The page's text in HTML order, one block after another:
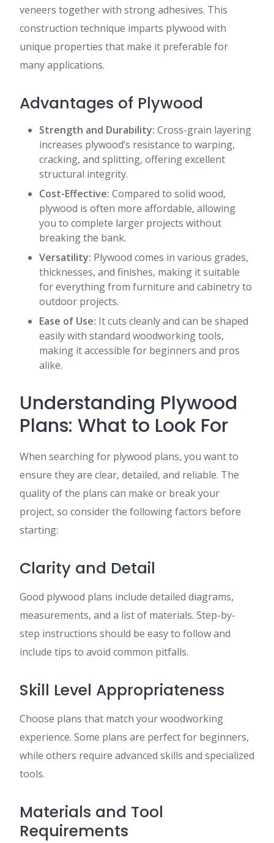
veneers together with strong adhesives. This
construction technique imparts plywood with
unique properties that make it preferable for
many applications.
Advantages of Plywood
Strength and Durability: Cross-grain layering
increases plywood’s resistance to warping,
cracking, and splitting, offering excellent
structural integrity.
Cost-Effective: Compared to solid wood,
plywood is often more affordable, allowing
you to complete larger projects without
breaking the bank.
Versatility: Plywood comes in various grades,
thicknesses, and finishes, making it suitable
for everything from furniture and cabinetry to
outdoor projects.
Ease of Use: It cuts cleanly and can be shaped
easily with standard woodworking tools,
making it accessible for beginners and pros
alike.
Understanding Plywood
Plans: What to Look For
When searching for plywood plans, you want to
ensure they are clear, detailed, and reliable. The
quality of the plans can make or break your
project, so consider the following factors before
starting:
Clarity and Detail
Good plywood plans include detailed diagrams,
measurements, and a list of materials. Step-by-
step instructions should be easy to follow and
include tips to avoid common pitfalls.
Skill Level Appropriateness
Choose plans that match your woodworking
experience. Some plans are perfect for beginners,
while others require advanced skills and specialized
tools.
Materials and Tool
Requirements